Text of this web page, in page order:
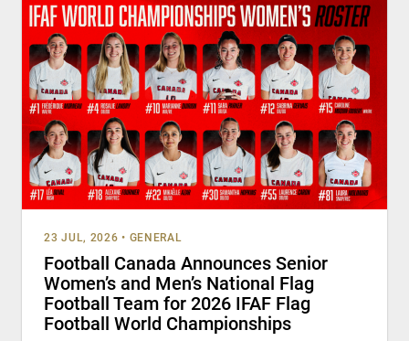
23 JUL, 2026 • GENERAL
Football Canada Announces Senior
Women’s and Men’s National Flag
Football Team for 2026 IFAF Flag
Football World Championships